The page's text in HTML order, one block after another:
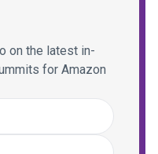
on the latest in-
for Amazon